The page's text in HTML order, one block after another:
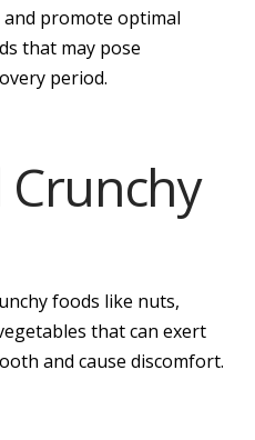
promote optimal
that may pose
period.
foods like nuts,
that can exert
and cause discomfort.